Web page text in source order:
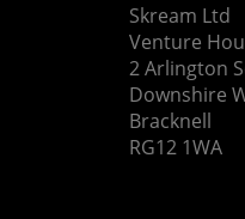
Skream Ltd
Venture
2 Arlington
Downshire
Bracknell
RG12 1WA